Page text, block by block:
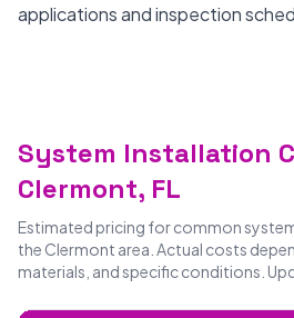
applications and inspection
System Installation
Clermont, FL
Estimated pricing for common
the Clermont area. Actual costs
materials, and specific conditions.